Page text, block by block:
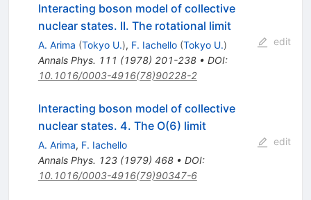
Interacting boson model of collective
nuclear states. II. The rotational limit
A. Arima (Tokyo U.), F. Iachello (Tokyo U.)
Annals Phys. 111 (1978) 201-238• DOI:
10.1016/0003-4916(78)90228-2
edit
Interacting boson model of collective
nuclear states. 4. The O(6) limit
A. Arima, F. Iachello
Annals Phys. 123(1979) 468• DOI:
10.1016/0003-4916(79)90347-6
edit